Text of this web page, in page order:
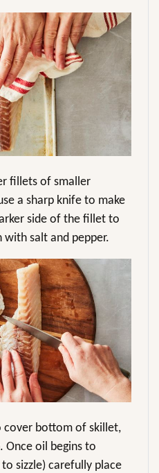
fillets of smaller
a sharp knife to make
side of the fillet to
with salt and pepper.
cover bottom of skillet,
oil begins to
sizzle) carefully place